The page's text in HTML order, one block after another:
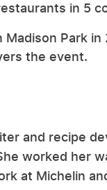
in 5
Park in
the event.
and recipe
worked her
at Michelin